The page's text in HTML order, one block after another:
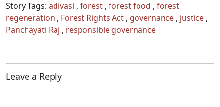
Story Tags: adivasi , forest , forest food , forest
regeneration , Forest Rights Act , governance , justice ,
Panchayati Raj , responsible governance
Leave a Reply